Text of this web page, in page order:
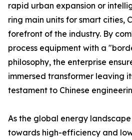
rapid urban expansion or
ring main units for smart cities,
forefront of the industry. By
process equipment with a
philosophy, the enterprise
immersed transformer leaving
testament to Chinese
As the global energy
towards high-efficiency and